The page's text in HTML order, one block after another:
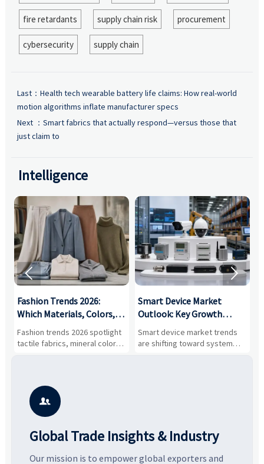
fire retardants supply chain risk procurement
cybersecurity supply chain
Last： Health tech wearable battery life claims: How real-world
motion algorithms inflate manufacturer specs
Next ： Smart fabrics that actually respond—versus those that
just claim to
Intelligence
Fashion Trends 2026:
Which Materials, Colors,
and Silhouettes Are
Gaining Ground?
Fashion trends 2026 spotlight
tactile fabrics, mineral colors,
and controlled volume.
smarter, more wearable style.
Smart Device Market
Outlook: Key Growth
Drivers, Segments, and
Business Opportunities
Smart device market trends
are shifting toward system
value, industrial demand, and
 

Global Trade Insights & Industry
Our mission is to empower global exporters and